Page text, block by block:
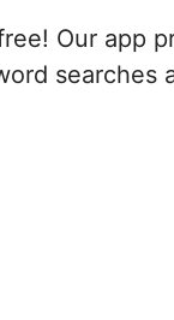
Our app
searches